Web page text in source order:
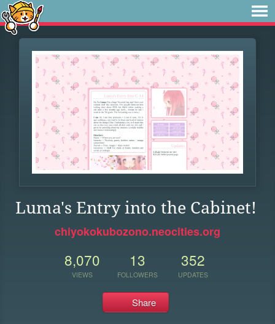
Luma's Entry into the Cabinet!
chiyokokubozono.neocities.org
8,070
VIEWS
13
FOLLOWERS
352
UPDATES
Share